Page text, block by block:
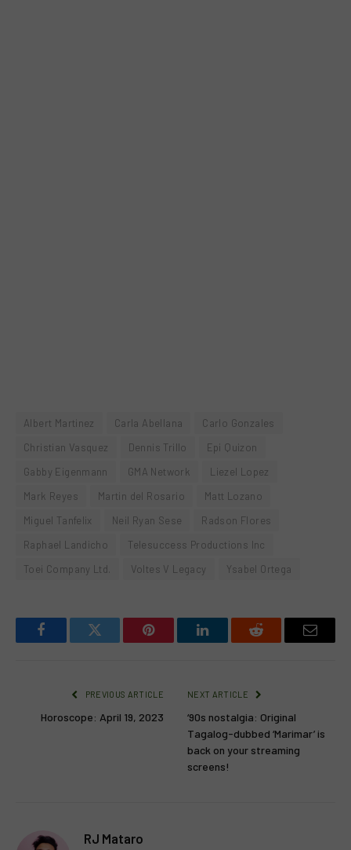
Albert Martinez Carla Abellana
Carlo Gonzales
Christian Vasquez
Dennis Trillo
Epi Quizon
Gabby Eigenmann
GMA Network
Liezel Lopez
Mark Reyes
Martin del Rosario
Matt Lozano
Miguel Tanfelix
Neil Ryan Sese
Radson Flores
Raphael Landicho
Telesuccess Productions Inc
Toei Company Ltd.
Voltes V Legacy Ysabel Ortega
FacebookTwitter Pinterest LinkedInReddit Email
PREVIOUS ARTICLE
Horoscope: April 19, 2023
NEXT ARTICLE
‘90s nostalgia: Original
Tagalog-dubbed ‘Marimar’ is
back on your streaming
screens!
RJ Mataro